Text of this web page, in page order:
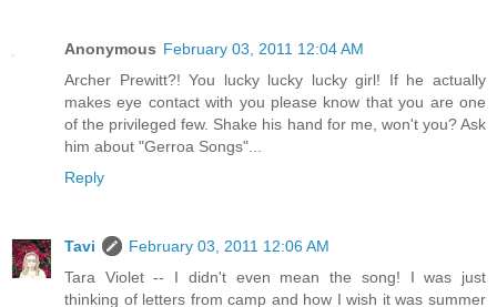
Anonymous February 03, 2011 12:04 AM
Archer Prewitt?! You lucky lucky lucky girl! If he actually
makes eye contact with you please know that you are one
of the privileged few. Shake his hand for me, won't you? Ask
him about "Gerroa Songs"...
Reply
Tavi
February 03, 2011 12:06 AM
Tara Violet -- I didn't even mean the song! I was just
thinking of letters from camp and how I wish it was summer